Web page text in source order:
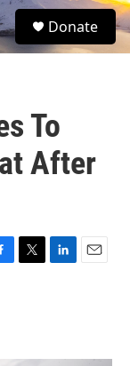
S
e
Donate
To
After
T
L
E